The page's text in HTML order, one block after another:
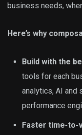
business needs,
Here’s why
Build with the
tools for each
analytics, AI and
performance
Faster time-to-